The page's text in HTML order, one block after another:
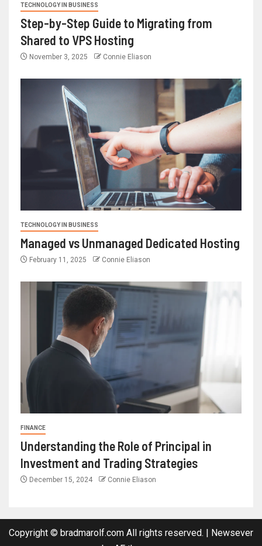
TECHNOLOGY IN BUSINESS
Step-by-Step Guide to Migrating from
Shared to VPS Hosting
November 3, 2025 Connie Eliason
TECHNOLOGY IN BUSINESS
Managed vs Unmanaged Dedicated Hosting
February 11, 2025 Connie Eliason
FINANCE
Understanding the Role of Principal in
Investment and Trading Strategies
December 15, 2024 Connie Eliason
Copyright © bradmarolf.com All rights reserved.
Newsever